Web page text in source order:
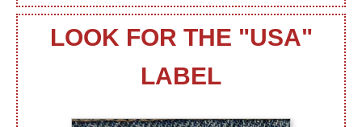
LOOK FOR THE "USA"
LABEL